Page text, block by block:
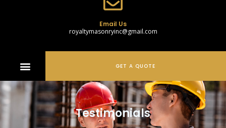
Email Us
royaltymasonryinc@gmail.com
GET A QUOTE
Testimonials